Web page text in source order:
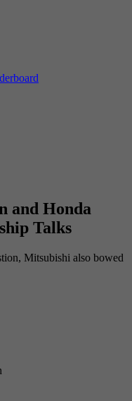
and Honda
Talks
Mitsubishi also bowed